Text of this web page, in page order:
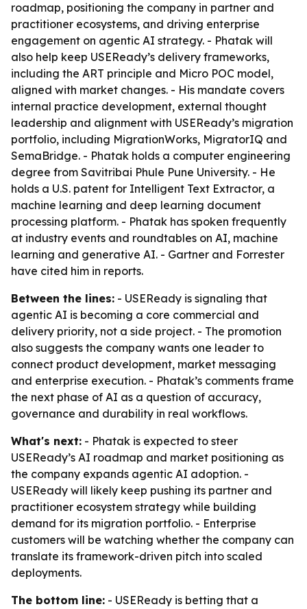
roadmap, positioning the company in partner and
practitioner ecosystems, and driving enterprise
engagement on agentic AI strategy. - Phatak will
also help keep USEReady’s delivery frameworks,
including the ART principle and Micro POC model,
aligned with market changes. - His mandate covers
internal practice development, external thought
leadership and alignment with USEReady’s migration
portfolio, including MigrationWorks, MigratorIQ and
SemaBridge. - Phatak holds a computer engineering
degree from Savitribai Phule Pune University. - He
holds a U.S. patent for Intelligent Text Extractor, a
machine learning and deep learning document
processing platform. - Phatak has spoken frequently
at industry events and roundtables on AI, machine
learning and generative AI. - Gartner and Forrester
have cited him in reports.
Between the lines: - USEReady is signaling that
agentic AI is becoming a core commercial and
delivery priority, not a side project. - The promotion
also suggests the company wants one leader to
connect product development, market messaging
and enterprise execution. - Phatak’s comments frame
the next phase of AI as a question of accuracy,
governance and durability in real workflows.
What's next: - Phatak is expected to steer
USEReady’s AI roadmap and market positioning as
the company expands agentic AI adoption. -
USEReady will likely keep pushing its partner and
practitioner ecosystem strategy while building
demand for its migration portfolio. - Enterprise
customers will be watching whether the company can
translate its framework-driven pitch into scaled
deployments.
The bottom line: - USEReady is betting that a